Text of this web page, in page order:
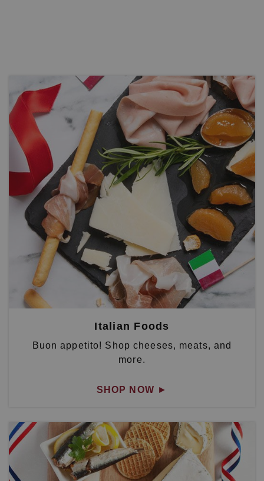
Italian Foods
Buon appetito! Shop cheeses, meats, and
more.
SHOP NOW ►